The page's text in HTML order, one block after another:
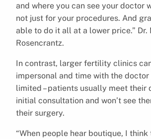
and where you can see your doctor
not just for your procedures. And
able to do it all at a lower price.” Dr.
Rosencrantz.
In contrast, larger fertility clinics
impersonal and time with the doctor
limited – patients usually meet their
initial consultation and won’t see
their surgery.
“When people hear boutique, I